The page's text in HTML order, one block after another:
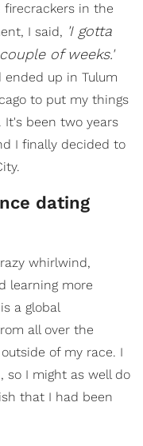
firecrackers in the
I said, 'I gotta
of weeks.'
ended up in Tulum
to put my things
It's been two years
I finally decided to
dating
whirlwind,
learning more
a global
all over the
of my race. I
so I might as well do
that I had been